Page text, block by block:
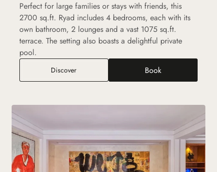
Perfect for large families or stays with friends, this
2700 sq.ft. Ryad includes 4 bedrooms, each with its
own bathroom, 2 lounges and a vast 1075 sq.ft.
terrace. The setting also boasts a delightful private
pool.
Discover4-Bedroom Ryad Book